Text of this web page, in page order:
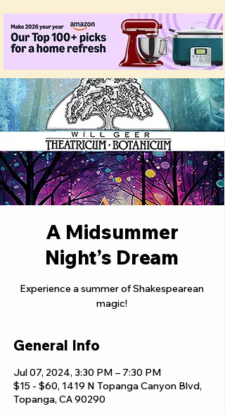
A Midsummer
Night’s Dream
Experience a summer of Shakespearean
magic!
General Info
Jul 07, 2024, 3:30 PM – 7:30 PM
$15 - $60, 1419 N Topanga Canyon Blvd,
Topanga, CA 90290